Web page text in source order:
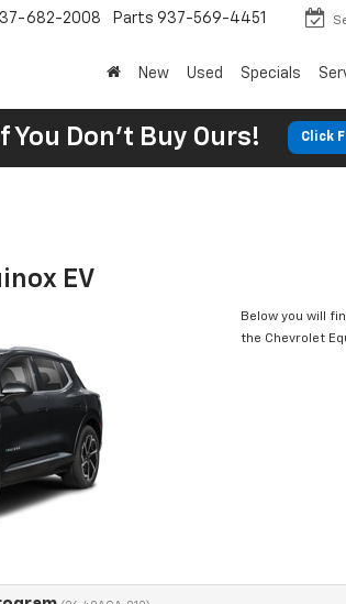
682-2008 Parts 937-569-4451
New Used Specials
You Don't Buy Ours! Click
EV
Below you will
the Chevrolet